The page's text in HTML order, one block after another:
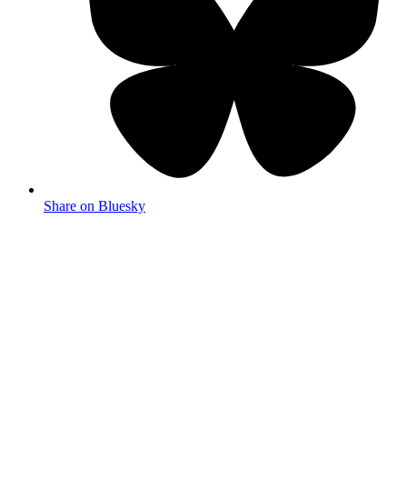
Share on Bluesky